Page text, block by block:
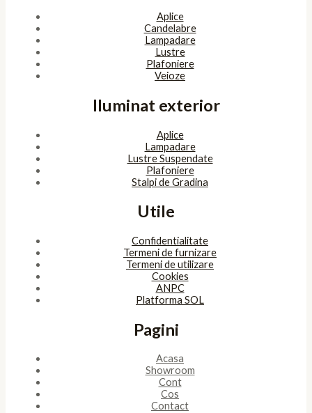
Aplice
Candelabre
Lampadare
Lustre
Plafoniere
Veioze
Iluminat exterior
Aplice
Lampadare
Lustre Suspendate
Plafoniere
Stalpi de Gradina
Utile
Confidentialitate
Termeni de furnizare
Termeni de utilizare
Cookies
ANPC
Platforma SOL
Pagini
Acasa
Showroom
Cont
Cos
Contact